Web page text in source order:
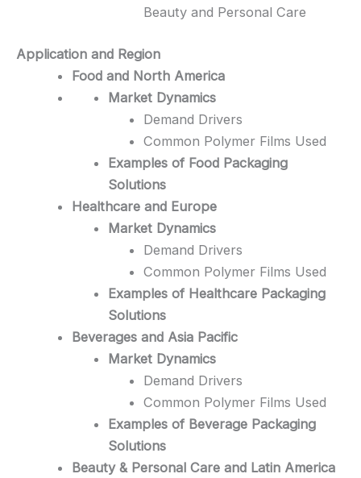
Beauty and Personal Care
Application and Region
Food and North America
Market Dynamics
Demand Drivers
Common Polymer Films Used
Examples of Food Packaging
Solutions
Healthcare and Europe
Market Dynamics
Demand Drivers
Common Polymer Films Used
Examples of Healthcare Packaging
Solutions
Beverages and Asia Pacific
Market Dynamics
Demand Drivers
Common Polymer Films Used
Examples of Beverage Packaging
Solutions
Beauty & Personal Care and Latin America